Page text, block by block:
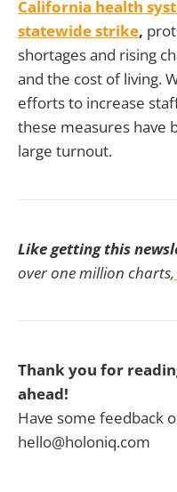
California health
statewide strike,
shortages and rising
and the cost of living.
efforts to increase
these measures have
large turnout.
Like getting this
over one million charts,
Thank you for
ahead!
Have some feedback
hello@holoniq.com